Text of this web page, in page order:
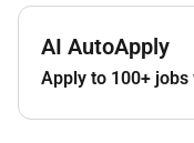
under
Comfortable
leadership
AI AutoApply
Apply to 100+